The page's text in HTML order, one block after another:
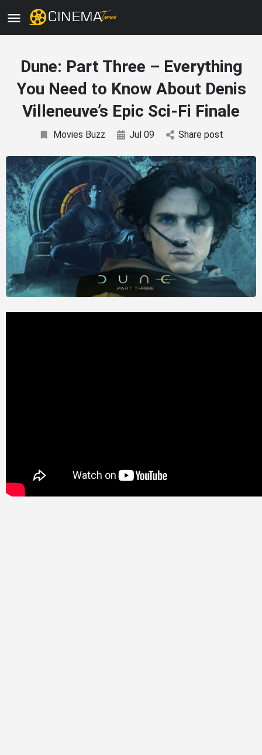
Dune: Part Three – Everything
You Need to Know About Denis
Villeneuve’s Epic Sci-Fi Finale
Movies Buzz Jul 09 Share post